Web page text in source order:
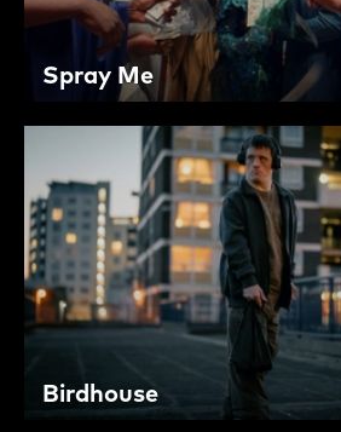
Spray Me
Birdhouse